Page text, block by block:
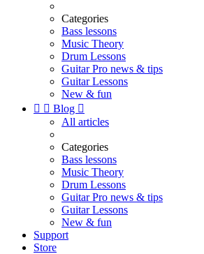
Categories
Bass lessons
Music Theory
Drum Lessons
Guitar Pro news & tips
Guitar Lessons
New & fun
  Blog 
All articles
Categories
Bass lessons
Music Theory
Drum Lessons
Guitar Pro news & tips
Guitar Lessons
New & fun
Support
Store